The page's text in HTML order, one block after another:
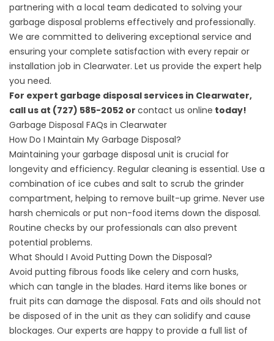
partnering with a local team dedicated to solving your
garbage disposal problems effectively and professionally.
We are committed to delivering exceptional service and
ensuring your complete satisfaction with every repair or
installation job in Clearwater. Let us provide the expert help
you need.
For expert garbage disposal services in Clearwater,
call us at (727) 585-2052 or contact us online today!
Garbage Disposal FAQs in Clearwater
How Do I Maintain My Garbage Disposal?
Maintaining your garbage disposal unit is crucial for
longevity and efficiency. Regular cleaning is essential. Use a
combination of ice cubes and salt to scrub the grinder
compartment, helping to remove built-up grime. Never use
harsh chemicals or put non-food items down the disposal.
Routine checks by our professionals can also prevent
potential problems.
What Should I Avoid Putting Down the Disposal?
Avoid putting fibrous foods like celery and corn husks,
which can tangle in the blades. Hard items like bones or
fruit pits can damage the disposal. Fats and oils should not
be disposed of in the unit as they can solidify and cause
blockages. Our experts are happy to provide a full list of